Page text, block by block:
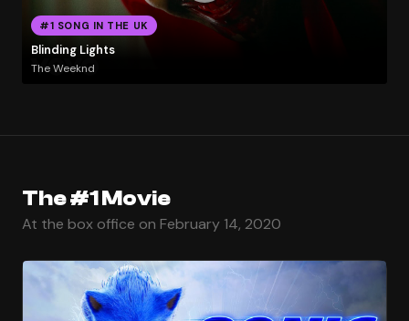
#1 SONG IN THE UK
Blinding Lights
The Weeknd
The #1 Movie
At the box office on February 14, 2020